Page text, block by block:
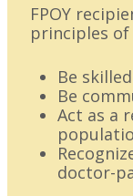
FPOY
principles
Be
Be
Act as a
doctor-